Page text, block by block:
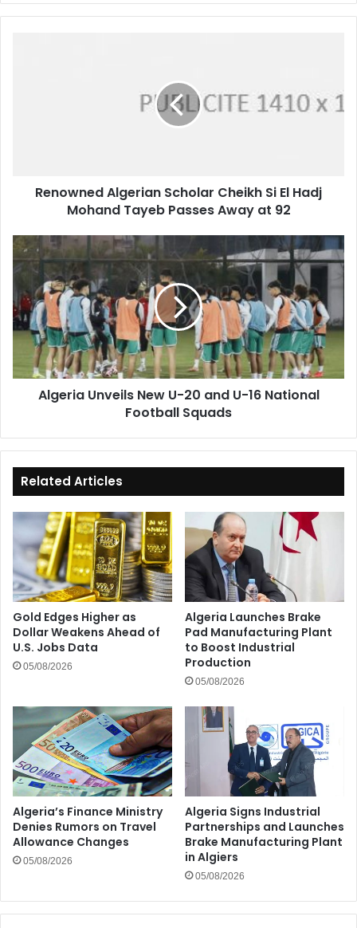
Passes
92
Renowned Algerian Scholar Cheikh Si El Hadj
Mohand Tayeb Passes Away at 92
Algeria
Unveils
New
U-
20
and
National
FootballAlgeria Unveils New U-20 and U-16 National
Football Squads
Related Articles
Gold Edges Higher as
Dollar Weakens Ahead of
U.S. Jobs Data
05/08/2026
Algeria Launches Brake
Pad Manufacturing Plant
to Boost Industrial
Production
05/08/2026
Algeria’s Finance Ministry
Denies Rumors on Travel
Allowance Changes
05/08/2026
Algeria Signs Industrial
Partnerships and Launches
Brake Manufacturing Plant
in Algiers
05/08/2026